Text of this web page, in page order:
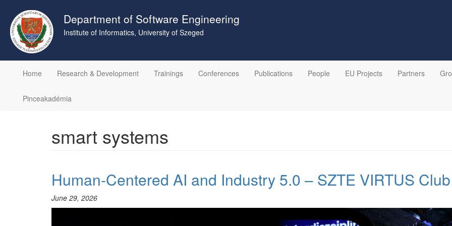
main
content
Department of Software Engineering
Institute of Informatics, University of Szeged
Home
Research & Development Trainings Conferences Publications People EU Projects Partners
Pinceakadémia
smart systems
Human-Centered AI and Industry 5.0 – SZTE VIRTUS Club
June 29, 2026